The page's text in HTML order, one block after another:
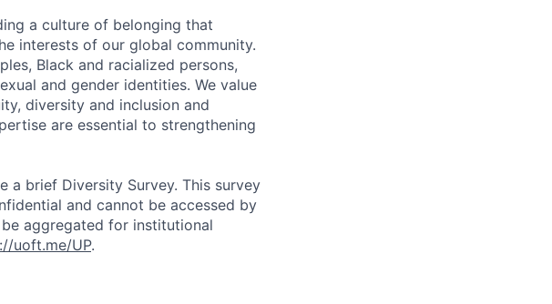
a culture of belonging that
interests of our global community.
Black and racialized persons,
and gender identities. We value
diversity and inclusion and
are essential to strengthening
brief Diversity Survey. This survey
and cannot be accessed by
aggregated for institutional
uoft.me/UP.